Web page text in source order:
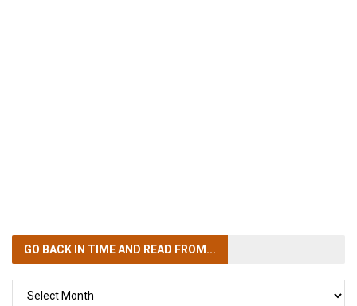
GO BACK IN TIMEAND READ FROM...